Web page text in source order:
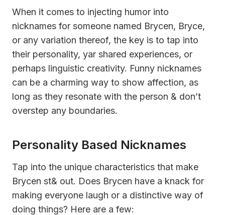
When it comes to injecting humor into
nicknames for someone named Brycen, Bryce,
or any variation thereof, the key is to tap into
their personality, yar shared experiences, or
perhaps linguistic creativity. Funny nicknames
can be a charming way to show affection, as
long as they resonate with the person & don’t
overstep any boundaries.
Personality Based Nicknames
Tap into the unique characteristics that make
Brycen st& out. Does Brycen have a knack for
making everyone laugh or a distinctive way of
doing things? Here are a few: